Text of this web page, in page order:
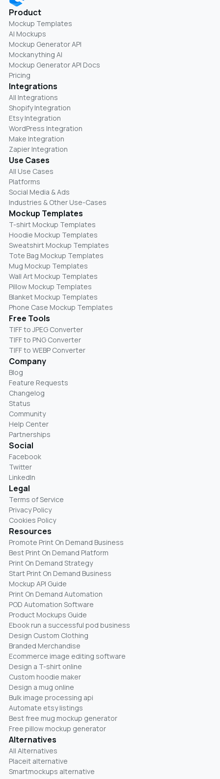
Product
Mockup Templates
AI Mockups
Mockup Generator API
Mockanything AI
Mockup Generator API Docs
Pricing
Integrations
All Integrations
Shopify Integration
Etsy Integration
WordPress Integration
Make Integration
Zapier Integration
Use Cases
All Use Cases
Platforms
Social Media & Ads
Industries & Other Use-Cases
Mockup Templates
T-shirt Mockup Templates
Hoodie Mockup Templates
Sweatshirt Mockup Templates
Tote Bag Mockup Templates
Mug Mockup Templates
Wall Art Mockup Templates
Pillow Mockup Templates
Blanket Mockup Templates
Phone Case Mockup Templates
Free Tools
TIFF to JPEG Converter
TIFF to PNG Converter
TIFF to WEBP Converter
Company
Blog
Feature Requests
Changelog
Status
Community
Help Center
Partnerships
Social
Facebook
Twitter
LinkedIn
Legal
Terms of Service
Privacy Policy
Cookies Policy
Resources
Promote Print On Demand Business
Best Print On Demand Platform
Print On Demand Strategy
Start Print On Demand Business
Mockup API Guide
Print On Demand Automation
POD Automation Software
Product Mockups Guide
Ebook run a successful pod business
Design Custom Clothing
Branded Merchandise
Ecommerce image editing software
Design a T-shirt online
Custom hoodie maker
Design a mug online
Bulk image processing api
Automate etsy listings
Best free mug mockup generator
Free pillow mockup generator
Alternatives
All Alternatives
Placeit alternative
Smartmockups alternative